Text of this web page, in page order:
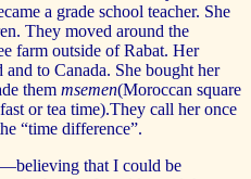
a grade school teacher. She
They moved around the
farm outside of Rabat. Her
to Canada. She bought her
them msemen(Moroccan square
or tea time).They call her once
“time difference”.
that I could be